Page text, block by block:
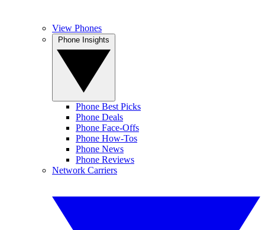
View Phones
Phone Best Picks
Phone Deals
Phone Face-Offs
Phone How-Tos
Phone News
Phone Reviews
Network Carriers